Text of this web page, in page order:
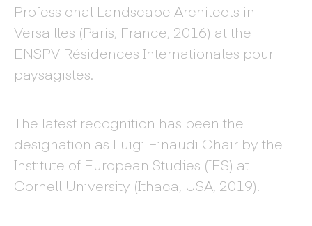
Professional Landscape Architects in
Versailles (Paris, France, 2016) at the
ENSPV Résidences Internationales pour
paysagistes.
The latest recognition has been the
designation as Luigi Einaudi Chair by the
Institute of European Studies (IES) at
Cornell University (Ithaca, USA, 2019).